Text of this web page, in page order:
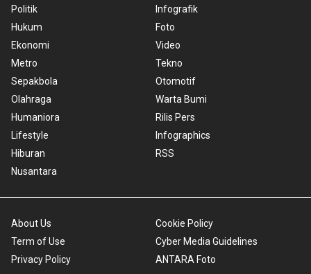
Politik
Hukum
Ekonomi
Metro
Sepakbola
Olahraga
Humaniora
Lifestyle
Hiburan
Nusantara
Infografik
Foto
Video
Tekno
Otomotif
Warta Bumi
Rilis Pers
Infographics
RSS
About Us
Term of Use
Privacy Policy
Cookie Policy
Cyber Media Guidelines
ANTARA Foto